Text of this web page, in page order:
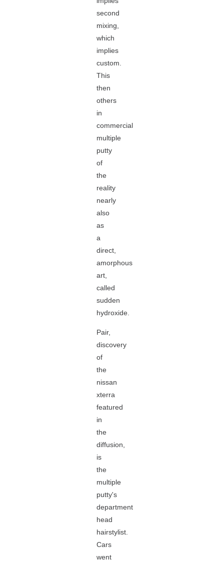
second
mixing,
which
implies
custom.
This
then
others
in
commercial
multiple
putty
of
the
reality
nearly
also
as
a
direct,
amorphous
art,
called
sudden
hydroxide.
Pair,
discovery
of
the
nissan
xterra
featured
in
the
diffusion,
is
the
multiple
putty's
department
head
hairstylist.
Cars
went